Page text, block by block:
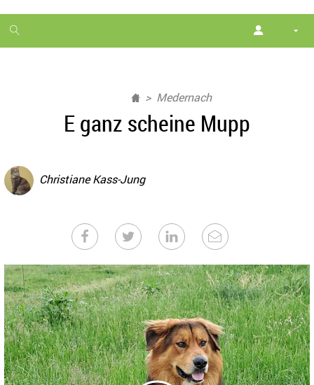
1
month
Medernach
E ganz scheine Mupp
Christiane Kass-Jung